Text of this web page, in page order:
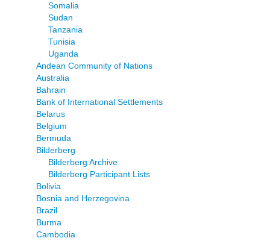
Somalia
Sudan
Tanzania
Tunisia
Uganda
Andean Community of Nations
Australia
Bahrain
Bank of International Settlements
Belarus
Belgium
Bermuda
Bilderberg
Bilderberg Archive
Bilderberg Participant Lists
Bolivia
Bosnia and Herzegovina
Brazil
Burma
Cambodia